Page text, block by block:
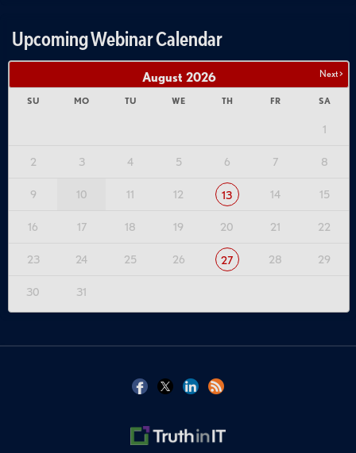
Upcoming Webinar Calendar
Next >
August 2026
SU MO TU WE TH FR SA
1
2 3 4 5 6 7 8
9 10 11 12 13 14 15
16 17 18 19 20 21 22
23 24 25 26 27 28 29
30 31